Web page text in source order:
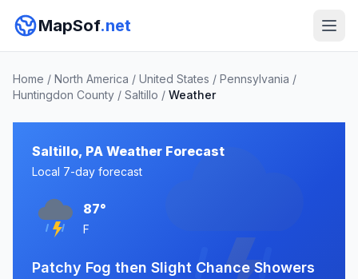
MapSof.net
Home / North America / United States / Pennsylvania /
Huntingdon County / Saltillo / Weather
Saltillo, PA Weather Forecast
Local 7-day forecast
87°
F
Patchy Fog then Slight Chance Showers